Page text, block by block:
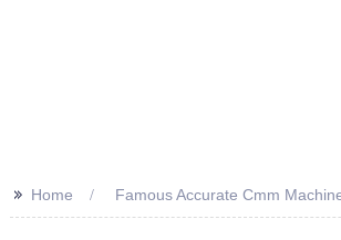
>> Home Famous Accurate Cmm